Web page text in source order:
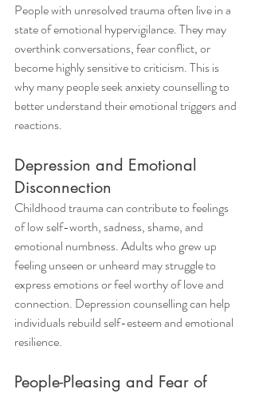
People with unresolved trauma often live in a
state of emotional hypervigilance. They may
overthink conversations, fear conflict, or
become highly sensitive to criticism. This is
why many people seek anxiety counselling to
better understand their emotional triggers and
reactions.
Depression and Emotional
Disconnection
Childhood trauma can contribute to feelings
of low self-worth, sadness, shame, and
emotional numbness. Adults who grew up
feeling unseen or unheard may struggle to
express emotions or feel worthy of love and
connection. Depression counselling can help
individuals rebuild self-esteem and emotional
resilience.
People-Pleasing and Fear of